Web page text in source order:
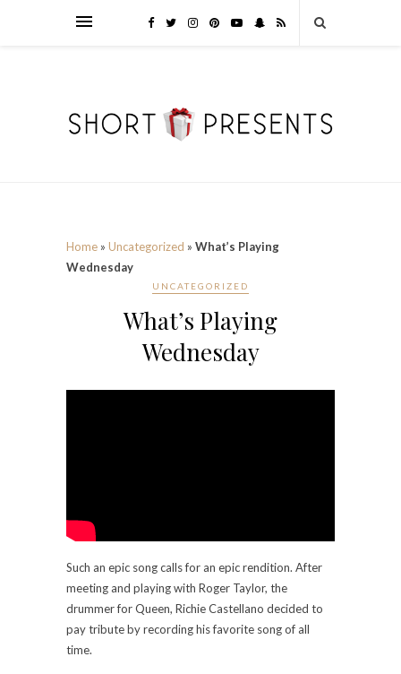
Home » Uncategorized » What’s Playing
Wednesday
UNCATEGORIZED
What’s Playing
Wednesday
Such an epic song calls for an epic rendition. After
meeting and playing with Roger Taylor, the
drummer for Queen, Richie Castellano decided to
pay tribute by recording his favorite song of all
time.